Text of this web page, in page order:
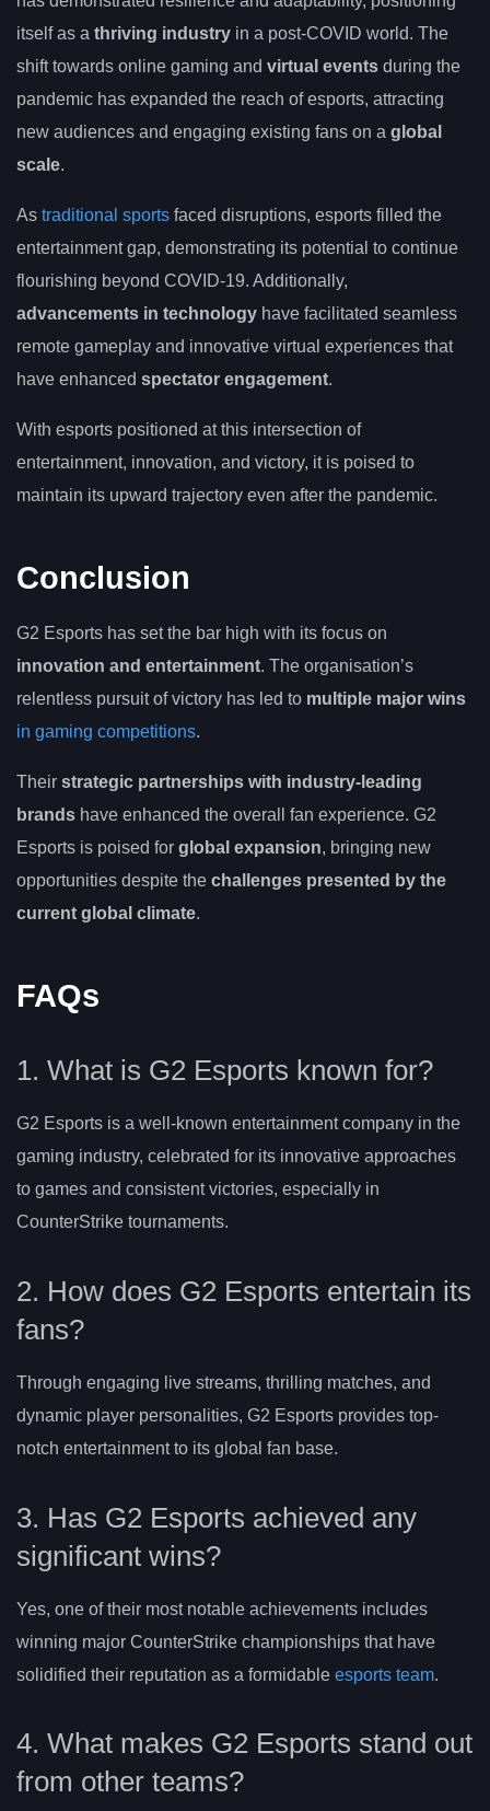
itself as a thriving industry in a post-COVID world. The
shift towards online gaming and virtual events during the
pandemic has expanded the reach of esports, attracting
new audiences and engaging existing fans on a global
scale.
As traditional sports faced disruptions, esports filled the
entertainment gap, demonstrating its potential to continue
flourishing beyond COVID-19. Additionally,
advancements in technology have facilitated seamless
remote gameplay and innovative virtual experiences that
have enhanced spectator engagement.
With esports positioned at this intersection of
entertainment, innovation, and victory, it is poised to
maintain its upward trajectory even after the pandemic.
Conclusion
G2 Esports has set the bar high with its focus on
innovation and entertainment. The organisation’s
relentless pursuit of victory has led to multiple major wins
in gaming competitions.
Their strategic partnerships with industry-leading
brands have enhanced the overall fan experience. G2
Esports is poised for global expansion, bringing new
opportunities despite the challenges presented by the
current global climate.
FAQs
1. What is G2 Esports known for?
G2 Esports is a well-known entertainment company in the
gaming industry, celebrated for its innovative approaches
to games and consistent victories, especially in
CounterStrike tournaments.
2. How does G2 Esports entertain its
fans?
Through engaging live streams, thrilling matches, and
dynamic player personalities, G2 Esports provides top-
notch entertainment to its global fan base.
3. Has G2 Esports achieved any
significant wins?
Yes, one of their most notable achievements includes
winning major CounterStrike championships that have
solidified their reputation as a formidable esports team.
4. What makes G2 Esports stand out
from other teams?